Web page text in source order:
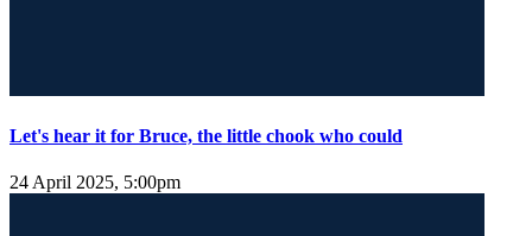
Let's hear it for Bruce, the little chook who could
24 April 2025, 5:00pm